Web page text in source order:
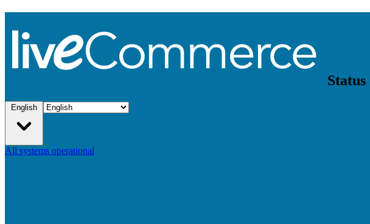
Status
English
All systems operational